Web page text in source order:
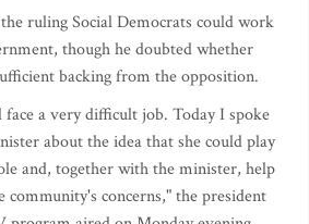
ruling Social Democrats could work
though he doubted whether
backing from the opposition.
a very difficult job. Today I spoke
about the idea that she could play
and, together with the minister, help
community's concerns," the president